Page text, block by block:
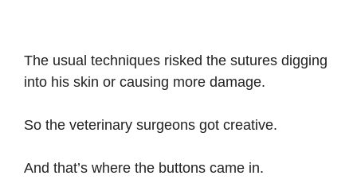
The usual techniques risked the sutures digging
into his skin or causing more damage.
So the veterinary surgeons got creative.
And that’s where the buttons came in.